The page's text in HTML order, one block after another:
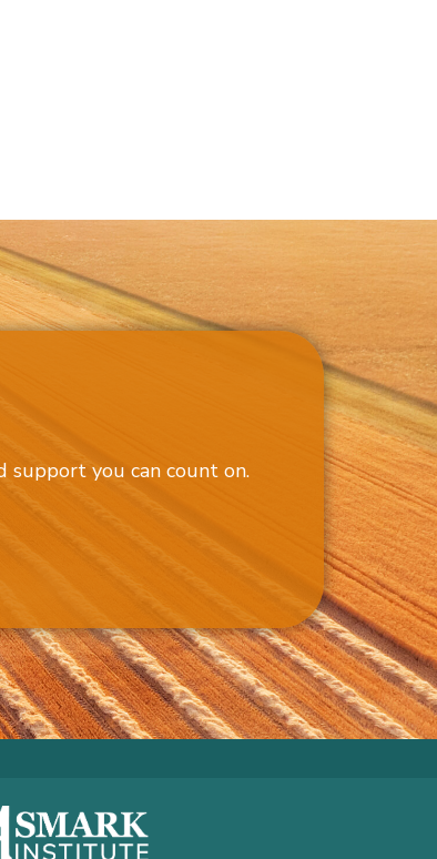
support you can count on.